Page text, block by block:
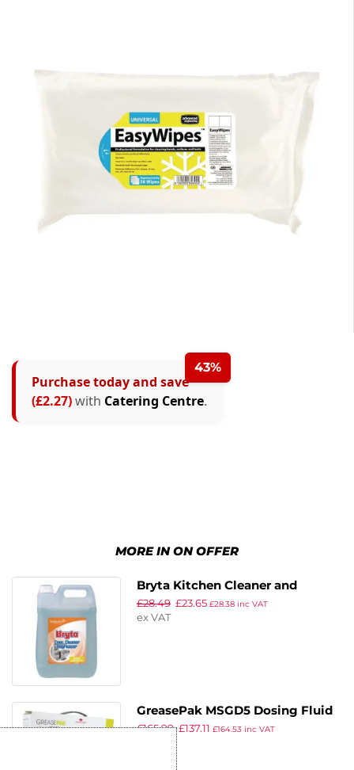
43%
Purchase today and save
(£2.27)with Catering Centre.
MORE IN ON OFFER
Bryta Kitchen Cleaner and
Degreaser Concentrate 5Ltr (2
Pack)
£28.49 £23.65 £28.38inc VAT
ex VAT
GreasePak MSGD5 Dosing Fluid
5Ltr (Pack of 3)
£165.99 £137.11 £164.53 inc VAT